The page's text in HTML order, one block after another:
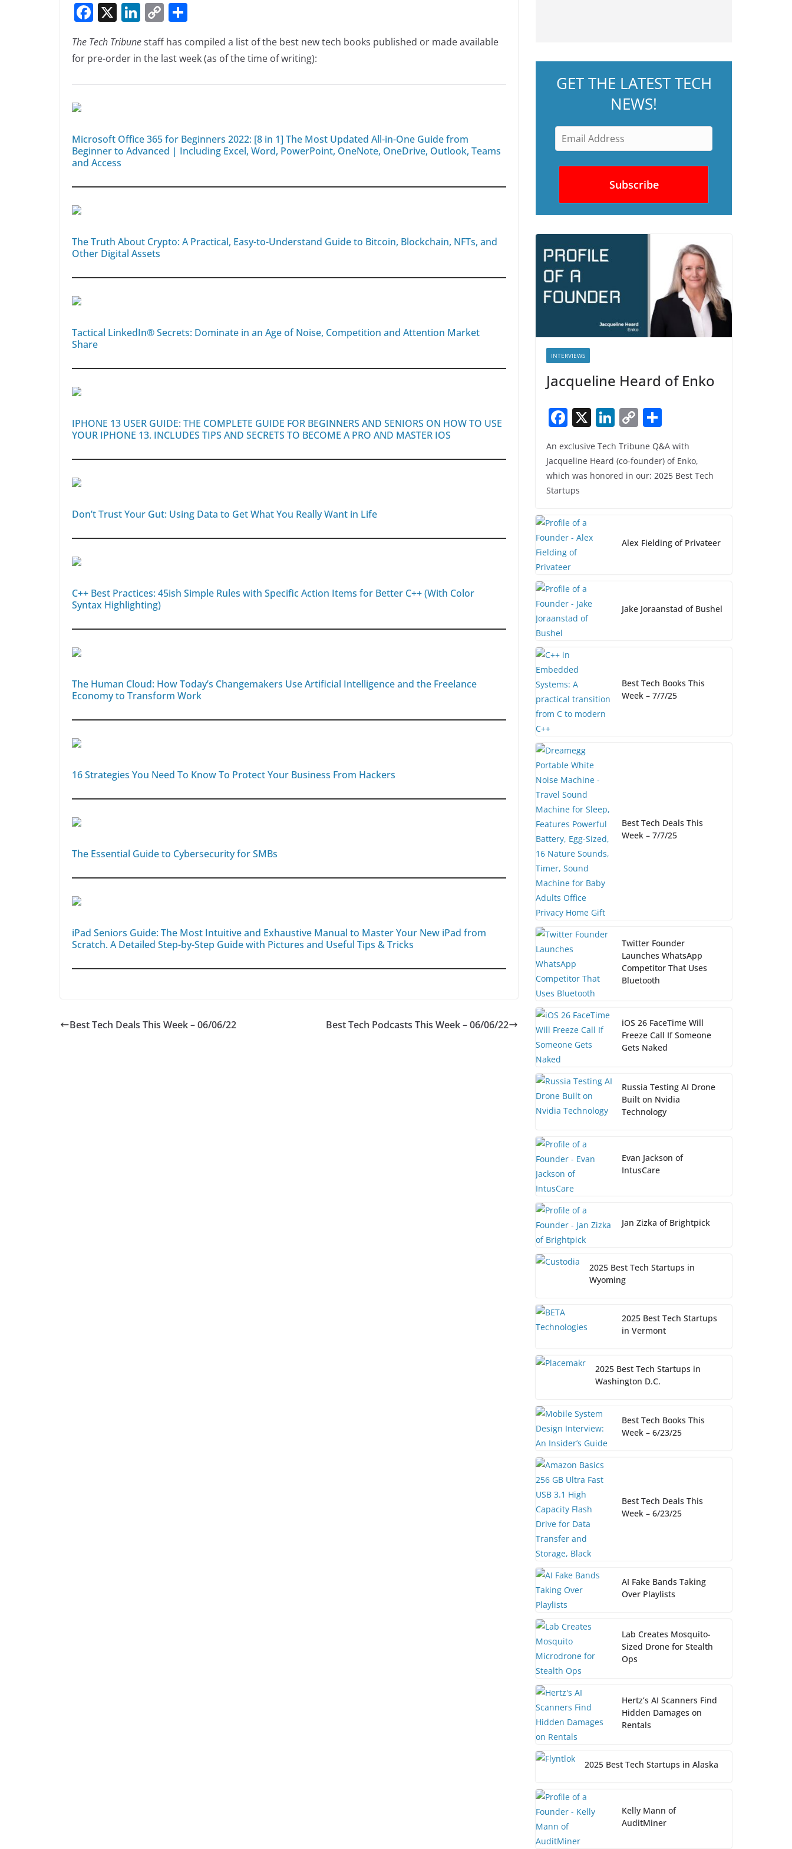
F
c
e
b
k
X Li
k
e
dI
C
o
p
y
Li
ar
e
The Tech Tribunestaff has compiled a list of the best new tech books published or made available
for pre-order in the last week (as of the time of writing):
Microsoft Office 365 for Beginners 2022: [8 in 1] The Most Updated All-in-One Guide from
Beginner to Advanced | Including Excel, Word, PowerPoint, OneNote, OneDrive, Outlook, Teams
and Access
The Truth About Crypto: A Practical, Easy-to-Understand Guide to Bitcoin, Blockchain, NFTs, and
Other Digital Assets
Tactical LinkedIn® Secrets: Dominate in an Age of Noise, Competition and Attention Market
Share
IPHONE 13 USER GUIDE: THE COMPLETE GUIDE FOR BEGINNERS AND SENIORS ON HOW TO USE
YOUR IPHONE 13. INCLUDES TIPS AND SECRETS TO BECOME A PRO AND MASTER IOS
Don’t Trust Your Gut: Using Data to Get What You Really Want in Life
C++ Best Practices: 45ish Simple Rules with Specific Action Items for Better C++ (With Color
Syntax Highlighting)
The Human Cloud: How Today’s Changemakers Use Artificial Intelligence and the Freelance
Economy to Transform Work
16 Strategies You Need To Know To Protect Your Business From Hackers
The Essential Guide to Cybersecurity for SMBs
iPad Seniors Guide: The Most Intuitive and Exhaustive Manual to Master Your New iPad from
Scratch. A Detailed Step-by-Step Guide with Pictures and Useful Tips & Tricks
Best Tech Deals This Week – 06/06/22 Best Tech Podcasts This Week – 06/06/22
GET THE LATEST TECH
NEWS!
INTERVIEWS
Jacqueline Heard of Enko
F
a
c
e
b
o
k
X Li
k
e
C
p
y
ar
e
An exclusive Tech Tribune Q&A with
Jacqueline Heard (co-founder) of Enko,
which was honored in our: 2025 Best Tech
Startups
Alex Fielding of Privateer
Jake Joraanstad of Bushel
Best Tech Books This
Week – 7/7/25
Best Tech Deals This
Week – 7/7/25
Twitter Founder
Launches WhatsApp
Competitor That Uses
Bluetooth
iOS 26 FaceTime Will
Freeze Call If Someone
Gets Naked
Russia Testing AI Drone
Built on Nvidia
Technology
Evan Jackson of
IntusCare
Jan Zizka of Brightpick
2025 Best Tech Startups in
Wyoming
2025 Best Tech Startups
in Vermont
2025 Best Tech Startups in
Washington D.C.
Best Tech Books This
Week – 6/23/25
Best Tech Deals This
Week – 6/23/25
AI Fake Bands Taking
Over Playlists
Lab Creates Mosquito-
Sized Drone for Stealth
Ops
Hertz’s AI Scanners Find
Hidden Damages on
Rentals
2025 Best Tech Startups in Alaska
Kelly Mann of
AuditMiner